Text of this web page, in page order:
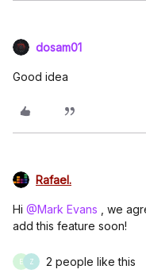
dosam01
Good idea
Rafael.
Hi @Mark Evans , we
add this feature soon!
E Z 2 people like this